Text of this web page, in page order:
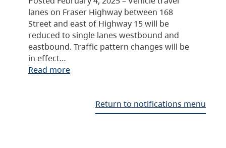
lanes on Fraser Highway between 168
Street and east of Highway 15 will be
reduced to single lanes westbound and
eastbound. Traffic pattern changes will be
in effect…
Read more
Return to notifications menu